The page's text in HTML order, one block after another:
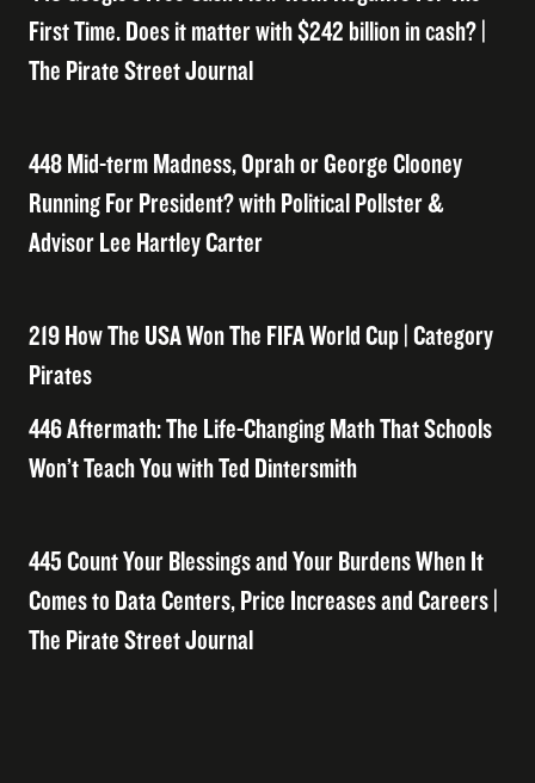
First Time. Does it matter with $242 billion in cash? |
The Pirate Street Journal
448 Mid-term Madness, Oprah or George Clooney
Running For President? with Political Pollster &
Advisor Lee Hartley Carter
219 How The USA Won The FIFA World Cup | Category
Pirates
446 Aftermath: The Life-Changing Math That Schools
Won’t Teach You with Ted Dintersmith
445 Count Your Blessings and Your Burdens When It
Comes to Data Centers, Price Increases and Careers |
The Pirate Street Journal